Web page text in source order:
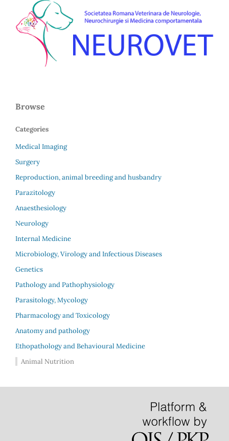
Browse
Categories
Medical Imaging
Surgery
Reproduction, animal breeding and husbandry
Parazitology
Anaesthesiology
Neurology
Internal Medicine
Microbiology, Virology and Infectious Diseases
Genetics
Pathology and Pathophysiology
Parasitology, Mycology
Pharmacology and Toxicology
Anatomy and pathology
Ethopathology and Behavioural Medicine
Animal Nutrition